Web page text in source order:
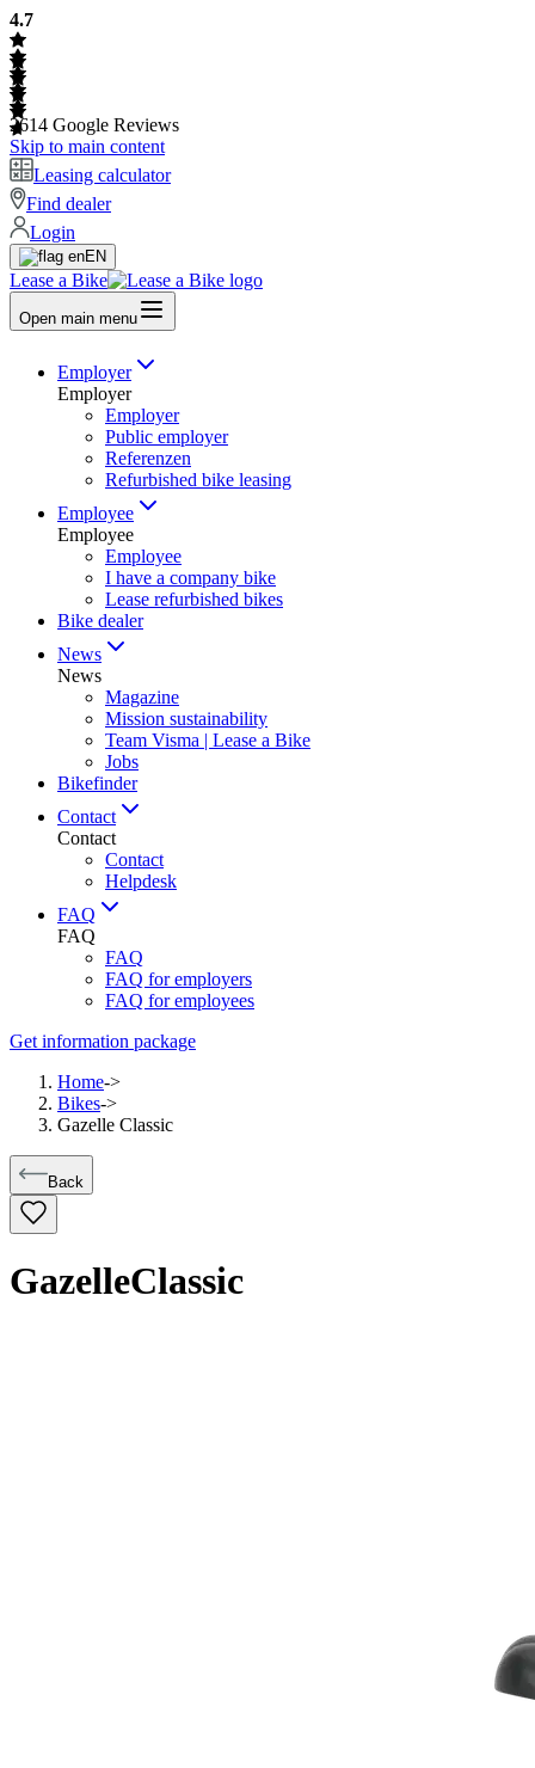
4.7
2614 Google Reviews
Skip to main content
Leasing calculator
Find dealer
Login
EN
Lease a Bike
Open main menu
Employer
Employer
Employer
Public employer
Referenzen
Refurbished bike leasing
Employee
Employee
Employee
I have a company bike
Lease refurbished bikes
Bike dealer
News
News
Magazine
Mission sustainability
Team Visma | Lease a Bike
Jobs
Bikefinder
Contact
Contact
Contact
Helpdesk
FAQ
FAQ
FAQ
FAQ for employers
FAQ for employees
Get information package
Home->
Bikes->
Gazelle Classic
Back
GazelleClassic